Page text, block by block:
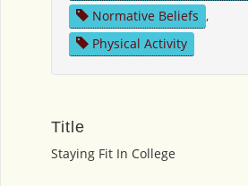
Normative Beliefs ,
Physical Activity
Title
Staying Fit In College